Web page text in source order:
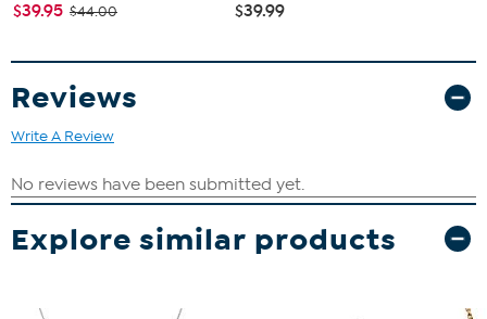
$39.95 $44.00 $39.99
Reviews
Write A Review
Explore similar products